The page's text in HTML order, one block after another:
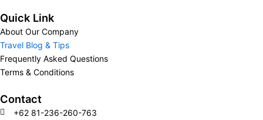
t
a
g
r
a
m
e
b
o
o
k
u
e
Quick Link
About Our Company
Travel Blog & Tips
Frequently Asked Questions
Terms & Conditions
Contact
+62 81-236-260-763